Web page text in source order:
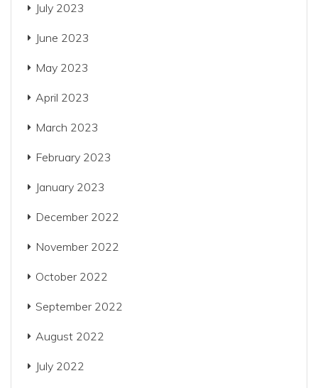
July 2023
June 2023
May 2023
April 2023
March 2023
February 2023
January 2023
December 2022
November 2022
October 2022
September 2022
August 2022
July 2022